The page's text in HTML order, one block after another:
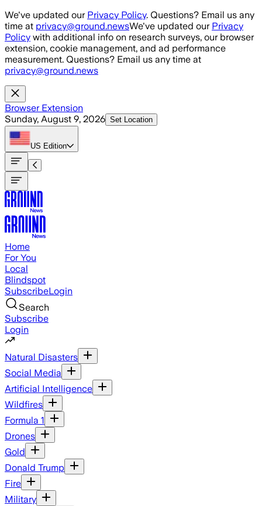
Skip to main content
We've updated our Privacy Policy. Questions? Email us any
time at privacy@ground.newsWe've updated our Privacy
Policy with additional info on research surveys, our browser
extension, cookie management, and ad performance
measurement. Questions? Email us any time at
privacy@ground.news
Browser Extension
Sunday, August 9, 2026 Set Location
US Edition
Home
For You
Local
Blindspot
SubscribeLogin
Search
Subscribe
Login
Natural Disasters
Social Media
Artificial Intelligence
Wildfires
Formula 1
Drones
Gold
Donald Trump
Fire
Military